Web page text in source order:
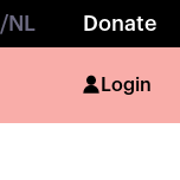
/NL Donate
Login